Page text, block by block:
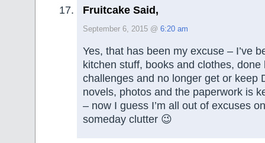
Fruitcake Said,
September 6, 2015 @ 6:20 am
Yes, that has been my excuse – I’ve
kitchen stuff, books and clothes, done
challenges and no longer get or keep
novels, photos and the paperwork is
– now I guess I’m all out of excuses
someday clutter 😉